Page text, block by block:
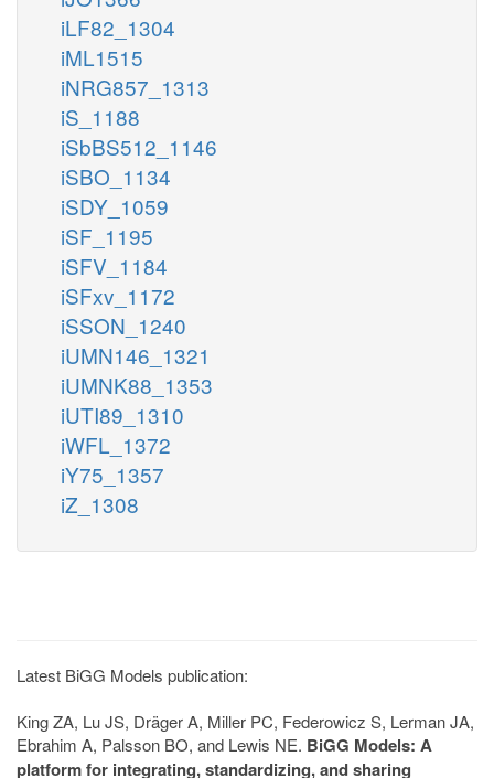
iLF82_1304
iML1515
iNRG857_1313
iS_1188
iSbBS512_1146
iSBO_1134
iSDY_1059
iSF_1195
iSFV_1184
iSFxv_1172
iSSON_1240
iUMN146_1321
iUMNK88_1353
iUTI89_1310
iWFL_1372
iY75_1357
iZ_1308
Latest BiGG Models publication:
King ZA, Lu JS, Dräger A, Miller PC, Federowicz S, Lerman JA,
Ebrahim A, Palsson BO, and Lewis NE. BiGG Models: A
platform for integrating, standardizing, and sharing